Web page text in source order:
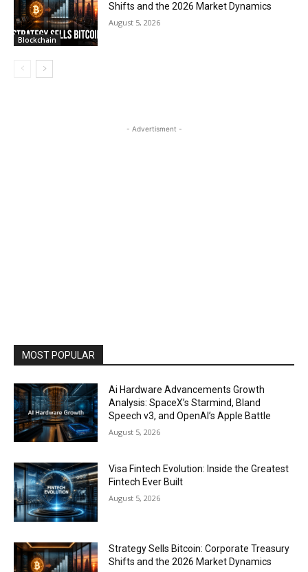
Blockchain
Shifts and the 2026 Market Dynamics
August 5, 2026
- Advertisment -
MOST POPULAR
Ai Hardware Advancements Growth
Analysis: SpaceX’s Starmind, Bland
Speech v3, and OpenAI’s Apple Battle
August 5, 2026
Visa Fintech Evolution: Inside the Greatest
Fintech Ever Built
August 5, 2026
Strategy Sells Bitcoin: Corporate Treasury
Shifts and the 2026 Market Dynamics